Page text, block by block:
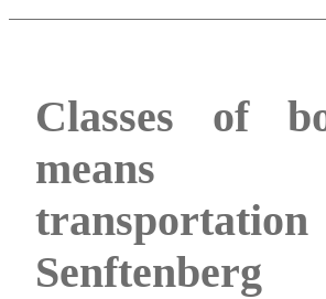
Classes of
Senftenberg